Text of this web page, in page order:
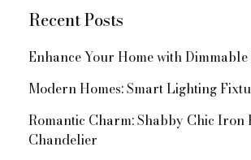
Recent Posts
Enhance Your Home with
Modern Homes: Smart Lighting
Romantic Charm: Shabby Chic
Chandelier